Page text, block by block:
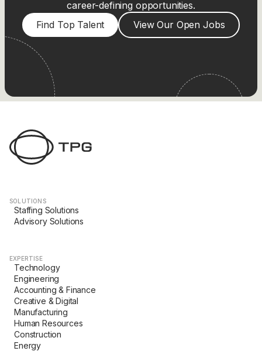
career-defining opportunities.
Find Top Talent
View Our Open Jobs
SOLUTIONS
Staffing Solutions
Advisory Solutions
EXPERTISE
Technology
Engineering
Accounting & Finance
Creative & Digital
Manufacturing
Human Resources
Construction
Energy